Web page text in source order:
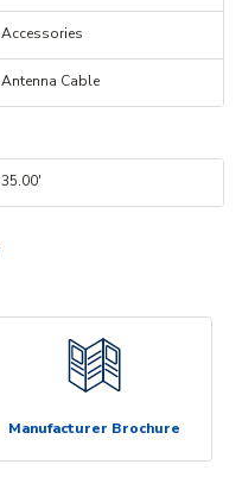
Accessories
Antenna Cable
35.00'
Manufacturer Brochure